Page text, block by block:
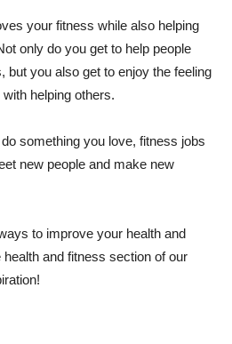
your fitness while also helping
only do you get to help people
but you also get to enjoy the feeling
helping others.
something you love, fitness jobs
new people and make new
to improve your health and
and fitness section of our